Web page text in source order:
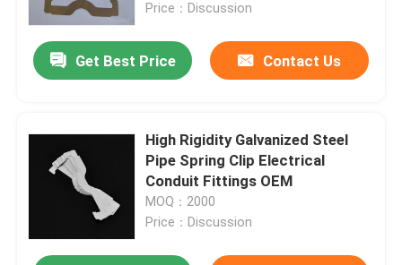
Price：Discussion
Get Best Price Contact Us
High Rigidity Galvanized Steel
Pipe Spring Clip Electrical
Conduit Fittings OEM
MOQ：2000
Price：Discussion